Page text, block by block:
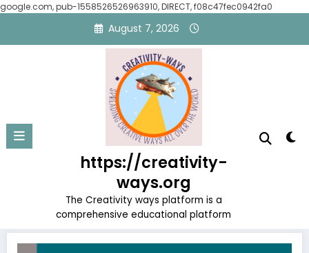
google.com, pub-1558526526963910, DIRECT, f08c47fec0942fa0
content
August 7, 2026
https://creativity-
ways.org
The Creativity ways platform is a
comprehensive educational platform
Tag: Personal Development
Personal Development